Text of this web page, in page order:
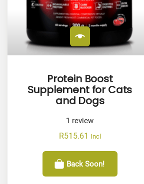
Protein Boost
Supplement for Cats
and Dogs
1 review
R515.61 Incl
Back Soon!